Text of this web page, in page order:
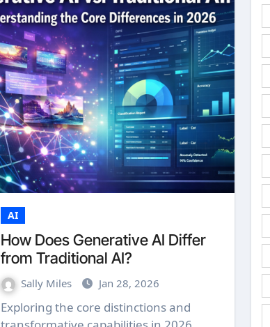
AI
How Does Generative AI Differ
from Traditional AI?
Sally Miles Jan 28, 2026
Exploring the core distinctions and